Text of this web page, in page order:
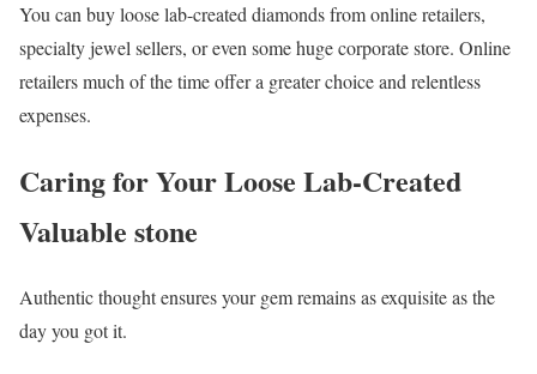
You can buy loose lab-created diamonds from online retailers,
specialty jewel sellers, or even some huge corporate store. Online
retailers much of the time offer a greater choice and relentless
expenses.
Caring for Your Loose Lab-Created
Valuable stone
Authentic thought ensures your gem remains as exquisite as the
day you got it.